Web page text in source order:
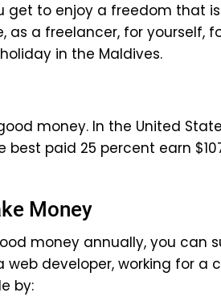
get to enjoy a freedom that
as a freelancer, for yourself,
in the Maldives.
money. In the United
best paid 25 percent earn
Money
money annually, you can
web developer, working for
by: